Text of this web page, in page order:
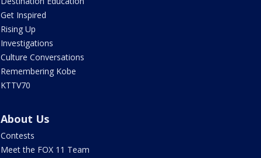
Get Inspired
Rising Up
Investigations
Culture Conversations
Remembering Kobe
KTTV70
About Us
Contests
Meet the FOX 11 Team